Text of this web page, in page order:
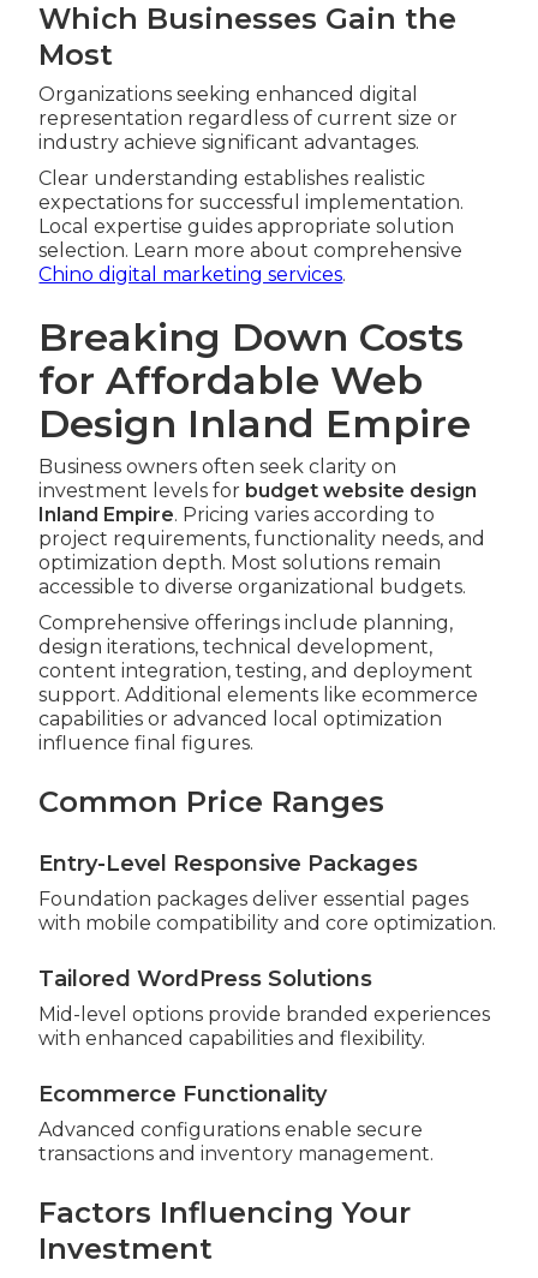
Which Businesses Gain the
Most
Organizations seeking enhanced digital
representation regardless of current size or
industry achieve significant advantages.
Clear understanding establishes realistic
expectations for successful implementation.
Local expertise guides appropriate solution
selection. Learn more about comprehensive
Chino digital marketing services.
Breaking Down Costs
for Affordable Web
Design Inland Empire
Business owners often seek clarity on
investment levels for budget website design
Inland Empire. Pricing varies according to
project requirements, functionality needs, and
optimization depth. Most solutions remain
accessible to diverse organizational budgets.
Comprehensive offerings include planning,
design iterations, technical development,
content integration, testing, and deployment
support. Additional elements like ecommerce
capabilities or advanced local optimization
influence final figures.
Common Price Ranges
Entry-Level Responsive Packages
Foundation packages deliver essential pages
with mobile compatibility and core optimization.
Tailored WordPress Solutions
Mid-level options provide branded experiences
with enhanced capabilities and flexibility.
Ecommerce Functionality
Advanced configurations enable secure
transactions and inventory management.
Factors Influencing Your
Investment